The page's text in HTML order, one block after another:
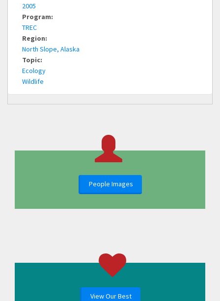
2005
Program:
TREC
Region:
North Slope, Alaska
Topic:
Ecology
Wildlife
People Images
View Our Best